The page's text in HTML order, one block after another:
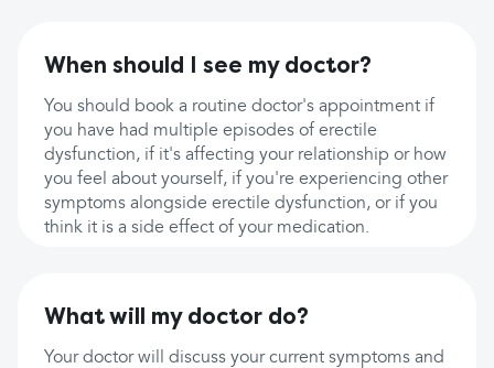
When should I see my doctor?
You should book a routine doctor's appointment if
you have had multiple episodes of erectile
dysfunction, if it's affecting your relationship or how
you feel about yourself, if you're experiencing other
symptoms alongside erectile dysfunction, or if you
think it is a side effect of your medication.
What will my doctor do?
Your doctor will discuss your current symptoms and